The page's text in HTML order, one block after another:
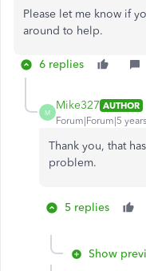
Please let me know if
around to help.
6 replies
M
Mike327 AUTHOR
Forum|Forum|5
Thank you, that
problem.
5 replies
Show